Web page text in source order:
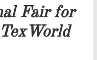
Fair for